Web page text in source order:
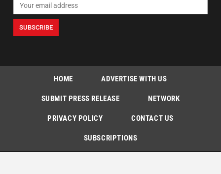
HOME ADVERTISE WITH US
SUBMIT PRESS RELEASE NETWORK
PRIVACY POLICY CONTACT US
SUBSCRIPTIONS